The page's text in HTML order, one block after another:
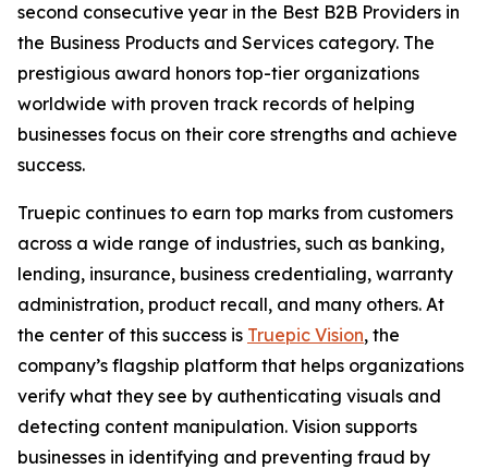
second consecutive year in the Best B2B Providers in
the Business Products and Services category. The
prestigious award honors top-tier organizations
worldwide with proven track records of helping
businesses focus on their core strengths and achieve
success.
Truepic continues to earn top marks from customers
across a wide range of industries, such as banking,
lending, insurance, business credentialing, warranty
administration, product recall, and many others. At
the center of this success is Truepic Vision, the
company’s flagship platform that helps organizations
verify what they see by authenticating visuals and
detecting content manipulation. Vision supports
businesses in identifying and preventing fraud by